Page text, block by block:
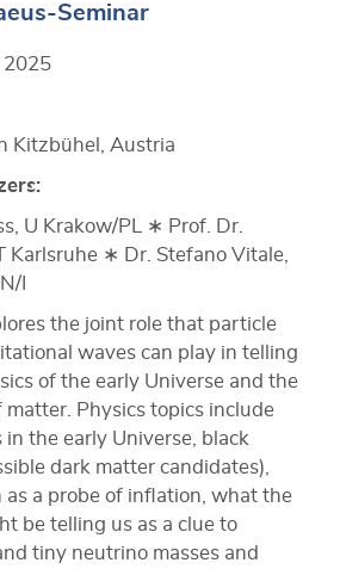
Seminar
2025
Kitzbühel, Austria
U Krakow/PL ∗ Prof. Dr.
Karlsruhe ∗ Dr. Stefano Vitale,
I
the joint role that particle
waves can play in telling
of the early Universe and the
Physics topics include
the early Universe, black
dark matter candidates),
as a probe of inflation, what the
be telling us as a clue to
tiny neutrino masses and